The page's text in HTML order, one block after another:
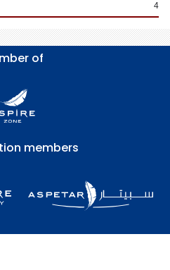
4
of
members